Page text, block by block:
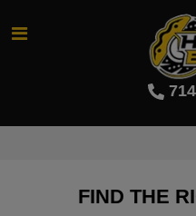
FIND THE